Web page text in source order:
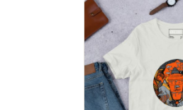
Skull & Day of the
Spiritual & Mystical
Zodiac & Astrology